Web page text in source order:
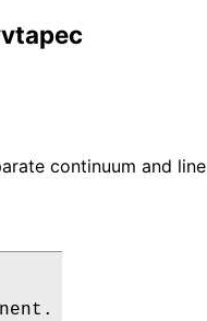
continuum and